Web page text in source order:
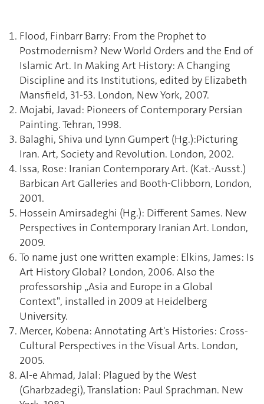
Flood, Finbarr Barry: From the Prophet to
Postmodernism? New World Orders and the End of
Islamic Art. In Making Art History: A Changing
Discipline and its Institutions, edited by Elizabeth
Mansfield, 31-53. London, New York, 2007.
Mojabi, Javad: Pioneers of Contemporary Persian
Painting. Tehran, 1998.
Balaghi, Shiva und Lynn Gumpert (Hg.):Picturing
Iran. Art, Society and Revolution. London, 2002.
Issa, Rose: Iranian Contemporary Art. (Kat.-Ausst.)
Barbican Art Galleries and Booth-Clibborn, London,
2001.
Hossein Amirsadeghi (Hg.): Different Sames. New
Perspectives in Contemporary Iranian Art. London,
2009.
To name just one written example: Elkins, James: Is
Art History Global? London, 2006. Also the
professorship „Asia and Europe in a Global
Context", installed in 2009 at Heidelberg
University.
Mercer, Kobena: Annotating Art's Histories: Cross-
Cultural Perspectives in the Visual Arts. London,
2005.
Al-e Ahmad, Jalal: Plagued by the West
(Gharbzadegi), Translation: Paul Sprachman. New